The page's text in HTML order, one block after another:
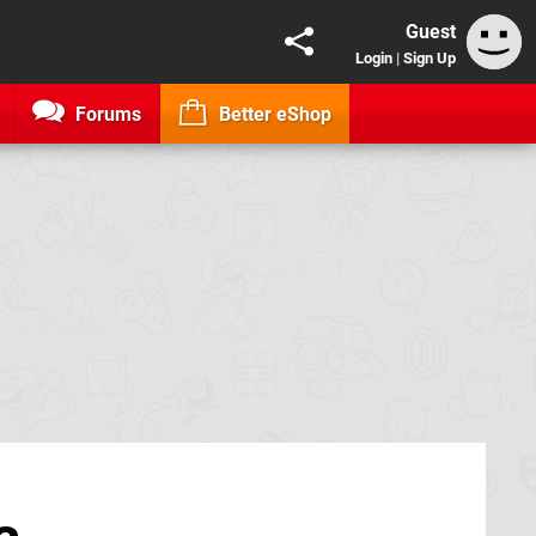
Guest
Login | Sign Up
Forums Better eShop